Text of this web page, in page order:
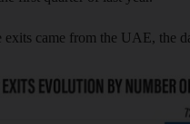
exits came from the UAE, the